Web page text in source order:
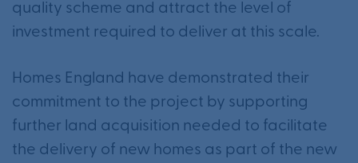
quality scheme and attract the level of
investment required to deliver at this scale.
Homes England have demonstrated their
commitment to the project by supporting
further land acquisition needed to facilitate
the delivery of new homes as part of the new